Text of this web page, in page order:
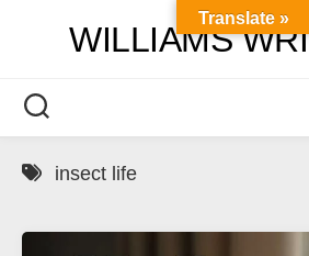
WILLIAMS
insect life
Translate »